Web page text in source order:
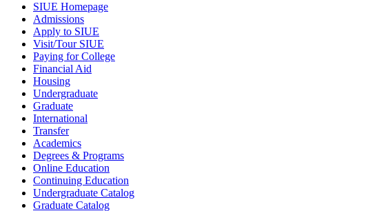
SIUE Homepage
Admissions
Apply to SIUE
Visit/Tour SIUE
Paying for College
Financial Aid
Housing
Undergraduate
Graduate
International
Transfer
Academics
Degrees & Programs
Online Education
Continuing Education
Undergraduate Catalog
Graduate Catalog